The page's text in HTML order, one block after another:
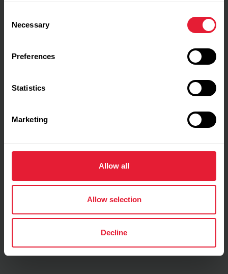
Selection
Necessary
Preferences
Statistics
Marketing
Allow all
Allow selection
Decline
Training details